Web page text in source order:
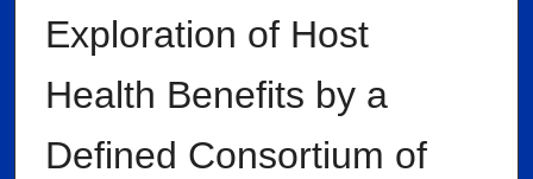
Exploration of Host
Health Benefits by a
Defined Consortium of